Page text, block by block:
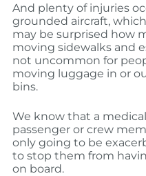
And plenty of injuries
grounded aircraft,
may be surprised how
moving sidewalks and
not uncommon for
moving luggage in or
bins.
We know that a
passenger or crew
only going to be
to stop them from
on board.